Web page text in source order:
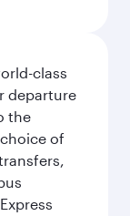
class
departure
the
of